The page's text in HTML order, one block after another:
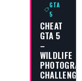
GTA
5
CHEAT
GTA 5
–
WILDLIFE
CHALLENGE